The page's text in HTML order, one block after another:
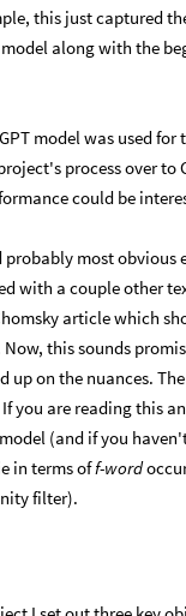
this just captured
along with the
model was used
process over
could be
probably most obvious
with a couple other
article which
this sounds
up on the nuances.
If you are reading this
(and if you
in terms off-word
filter).